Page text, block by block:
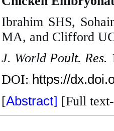
Ibrahim SHS,
MA, and Clifford
J. World Poult. Res.
DOI: https://
[Abstract] [Full text-